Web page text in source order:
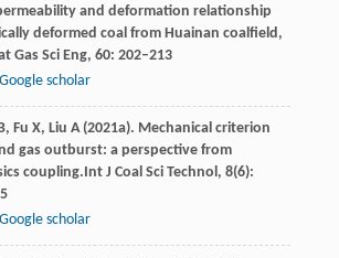
and deformation relationship
deformed coal from Huainan coalfield,
Gas Sci Eng, 60: 202–213
Google scholar
Fu X, Liu A(2021a). Mechanical criterion
gas outburst: a perspective from
coupling.Int J Coal Sci Technol, 8(6):
Google scholar